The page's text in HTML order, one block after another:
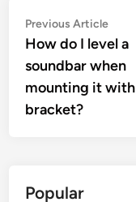
Post
navigation
Previous Article
How do I level a
soundbar when
mounting it with
bracket?
Popular